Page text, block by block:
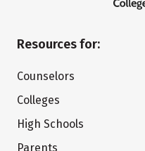
Resources for:
Counselors
Colleges
High Schools
Parents